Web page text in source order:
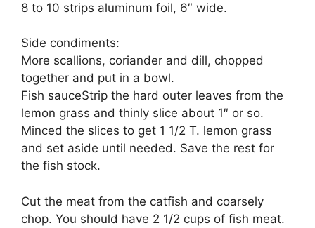
8 to 10 strips aluminum foil, 6″ wide.
Side condiments:
More scallions, coriander and dill, chopped
together and put in a bowl.
Fish sauceStrip the hard outer leaves from the
lemon grass and thinly slice about 1″ or so.
Minced the slices to get 1 1/2 T. lemon grass
and set aside until needed. Save the rest for
the fish stock.
Cut the meat from the catfish and coarsely
chop. You should have 2 1/2 cups of fish meat.